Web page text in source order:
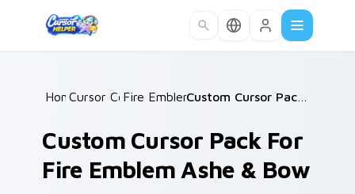
Home /
Cursor Collections /
Fire Emblem Mix Packs /
Custom Cursor Pack For
Fire Emblem Ashe & Bow